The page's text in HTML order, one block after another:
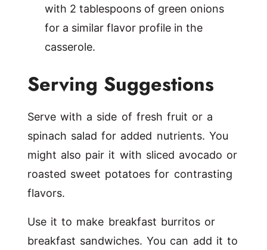
with 2 tablespoons of green onions
for a similar flavor profile in the
casserole.
Serving Suggestions
Serve with a side of fresh fruit or a
spinach salad for added nutrients. You
might also pair it with sliced avocado or
roasted sweet potatoes for contrasting
flavors.
Use it to make breakfast burritos or
breakfast sandwiches. You can add it to